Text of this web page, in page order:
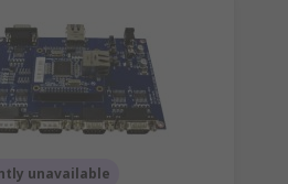
unavailable